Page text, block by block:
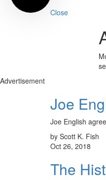
Close
Advertisement
Joe
Joe English
by Scott K. Fish
Oct 26, 2018
The